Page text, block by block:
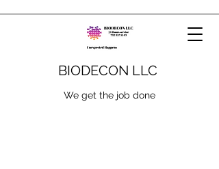
BIODECON LLC
We get the job done